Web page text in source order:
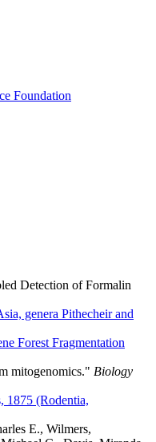
Foundation
Detection of Formalin
genera Pithecheir and
Forest Fragmentation
mitogenomics." Biology
1875 (Rodentia,
E., Wilmers,